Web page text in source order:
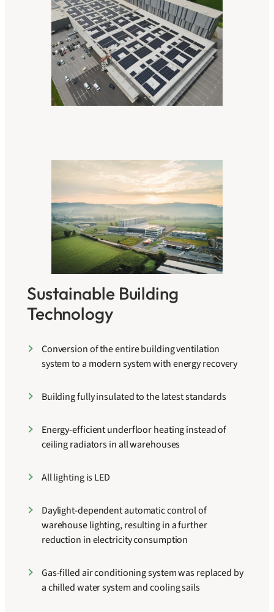
Sustainable Building
Technology
Conversion of the entire building ventilation
system to a modern system with energy recovery
Building fully insulated to the latest standards
Energy-efficient underfloor heating instead of
ceiling radiators in all warehouses
All lighting is LED
Daylight-dependent automatic control of
warehouse lighting, resulting in a further
reduction in electricity consumption
Gas-filled air conditioning system was replaced by
a chilled water system and cooling sails